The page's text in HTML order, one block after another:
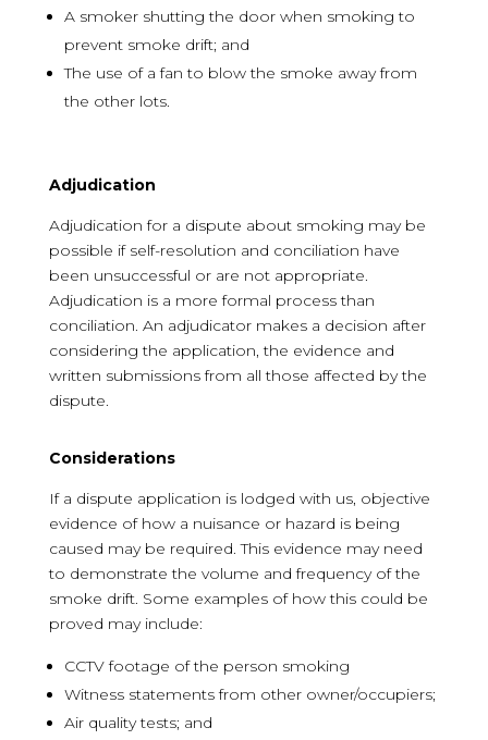
A smoker shutting the door when smoking to
prevent smoke drift; and
The use of a fan to blow the smoke away from
the other lots.
Adjudication
Adjudication for a dispute about smoking may be
possible if self-resolution and conciliation have
been unsuccessful or are not appropriate.
Adjudication is a more formal process than
conciliation. An adjudicator makes a decision after
considering the application, the evidence and
written submissions from all those affected by the
dispute.
Considerations
If a dispute application is lodged with us, objective
evidence of how a nuisance or hazard is being
caused may be required. This evidence may need
to demonstrate the volume and frequency of the
smoke drift. Some examples of how this could be
proved may include:
CCTV footage of the person smoking
Witness statements from other owner/occupiers;
Air quality tests; and